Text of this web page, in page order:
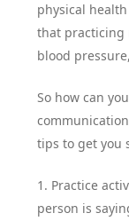
physical
that practicing
blood
So how can
tips to get you
1. Practice
person is